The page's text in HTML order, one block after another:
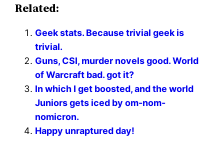
Related:
Geek stats. Because trivial geek is
trivial.
Guns, CSI, murder novels good. World
of Warcraft bad. got it?
In which I get boosted, and the world
Juniors gets iced by om-nom-
nomicron.
Happy unraptured day!